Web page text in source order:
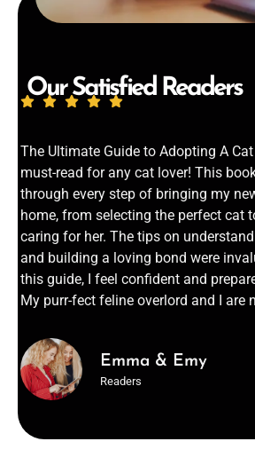
Our Satisfied Readers
The Ultimate Guide to Adopting A
must-read for any cat lover! This
through every step of bringing my
home, from selecting the perfect cat
caring for her. The tips on
and building a loving bond were
this guide, I feel confident and
My purr-fect feline overlord and I are
Emma & Emy
Readers